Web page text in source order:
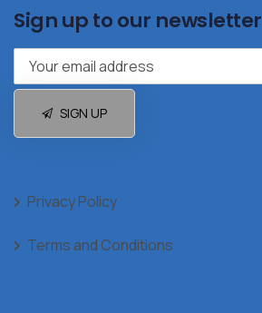
Sign up to our newsletter
SIGN UP
Privacy Policy
Terms and Conditions